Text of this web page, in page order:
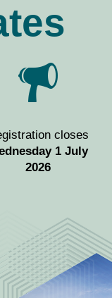
closes
1 July
2026